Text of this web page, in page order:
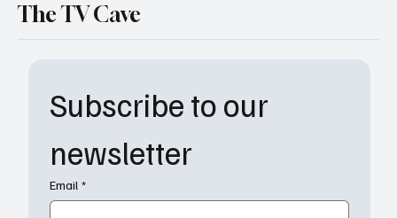
Subscribe to our
newsletter
Email *
The TV Cave